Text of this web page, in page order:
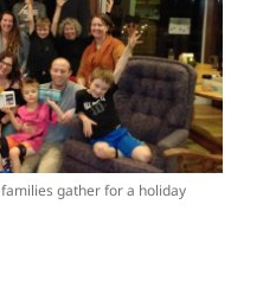
gather for a holiday